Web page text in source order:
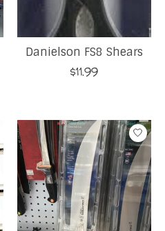
Danielson FS8 Shears
$11.99